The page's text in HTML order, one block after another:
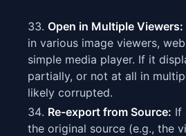
Open in Multiple Viewers:
in various image viewers,
simple media player. If it
partially, or not at all in
likely corrupted.
Re-export from Source: If
the original source (e.g., the